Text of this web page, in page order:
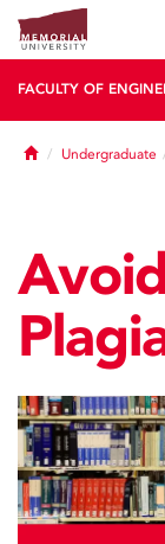
FACULTY OF
HomeUndergraduate